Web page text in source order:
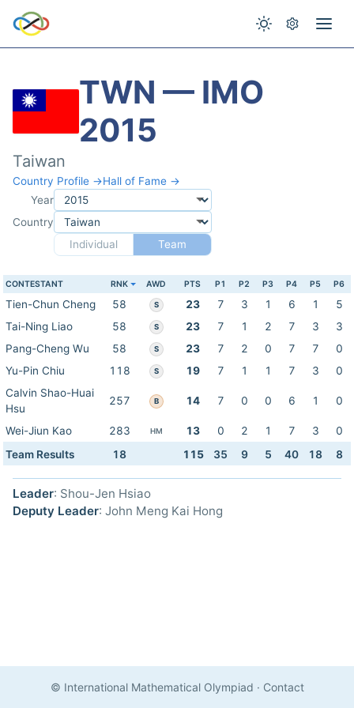
TWN — IMO
2015
Taiwan
Country Profile →Hall of Fame →
Year
Country
Individual
Team
CONTESTANT RNK AWD PTS P1 P2 P3 P4 P5 P6
Tien-Chun Cheng 58 S 23 7 3 1 6 1
5
Tai-Ning Liao
58 S 23 7 1 2 7 3
3
Pang-Cheng Wu
58 S 23 7 2 0 7 7
0
Yu-Pin Chiu
118 S 19 7 1 1 7 3
0
Calvin Shao-Huai
Hsu
257 B 14 7 0 0 6 1 0
Wei-Jiun Kao 283 HM 13 0 2 1 7 3
0
Team Results
18 115 35 9 5 40 18 8
Leader: Shou-Jen Hsiao
Deputy Leader: John Meng Kai Hong
© International Mathematical Olympiad · Contact